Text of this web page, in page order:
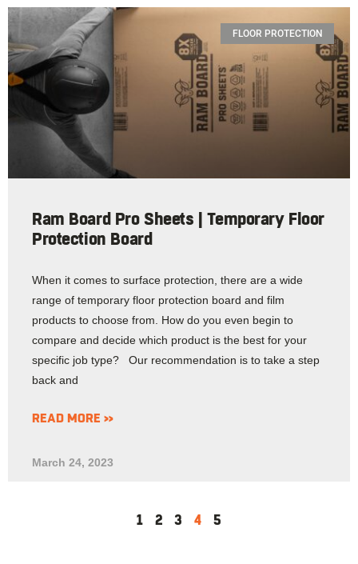
FLOOR PROTECTION
Ram Board Pro Sheets | Temporary Floor
Protection Board
When it comes to surface protection, there are a wide
range of temporary floor protection board and film
products to choose from. How do you even begin to
compare and decide which product is the best for your
specific job type? Our recommendation is to take a step
back and
READ MORE »
March 24, 2023
1 2 3 4 5